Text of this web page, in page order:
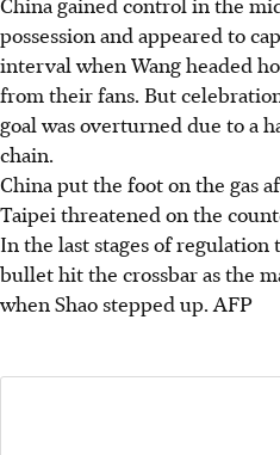
possession and appeared to
interval when Wang headed
from their fans. But
goal was overturned due to a
chain.
China put the foot on the gas
Taipei threatened on the
In the last stages of regulation
bullet hit the crossbar as the
when Shao stepped up. AFP